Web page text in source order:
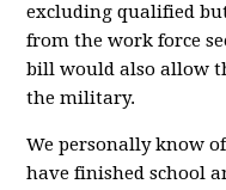
excluding qualified
from the work force
bill would also allow
the military.
We personally know
have finished school